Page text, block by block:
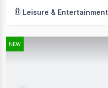
Leisure & Entertainment
NEW